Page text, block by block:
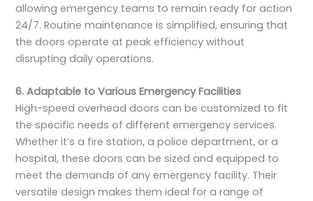
allowing emergency teams to remain ready for action
24/7. Routine maintenance is simplified, ensuring that
the doors operate at peak efficiency without
disrupting daily operations.
6. Adaptable to Various Emergency Facilities
High-speed overhead doors can be customized to fit
the specific needs of different emergency services.
Whether it’s a fire station, a police department, or a
hospital, these doors can be sized and equipped to
meet the demands of any emergency facility. Their
versatile design makes them ideal for a range of